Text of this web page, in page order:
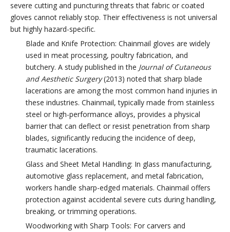
severe cutting and puncturing threats that fabric or coated
gloves cannot reliably stop. Their effectiveness is not universal
but highly hazard-specific.
Blade and Knife Protection: Chainmail gloves are widely
used in meat processing, poultry fabrication, and
butchery. A study published in the Journal of Cutaneous
and Aesthetic Surgery(2013) noted that sharp blade
lacerations are among the most common hand injuries in
these industries. Chainmail, typically made from stainless
steel or high-performance alloys, provides a physical
barrier that can deflect or resist penetration from sharp
blades, significantly reducing the incidence of deep,
traumatic lacerations.
Glass and Sheet Metal Handling: In glass manufacturing,
automotive glass replacement, and metal fabrication,
workers handle sharp-edged materials. Chainmail offers
protection against accidental severe cuts during handling,
breaking, or trimming operations.
Woodworking with Sharp Tools: For carvers and